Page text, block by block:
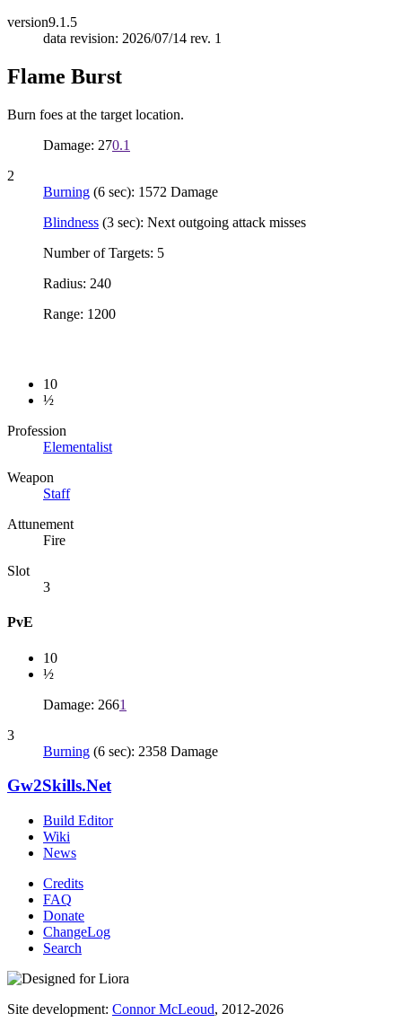
version9.1.5
data revision: 2026/07/14 rev. 1
Flame Burst
Burn foes at the target location.
Damage: 270.1
2
Burning (6 sec): 1572 Damage
Blindness (3 sec): Next outgoing attack misses
Number of Targets: 5
Radius: 240
Range: 1200
10
½
Profession
Elementalist
Weapon
Staff
Attunement
Fire
Slot
3
PvE
10
½
Damage: 2661
3
Burning (6 sec): 2358 Damage
Gw2Skills.Net
Build Editor
Wiki
News
Credits
FAQ
Donate
ChangeLog
Search
Site development: Connor McLeoud, 2012-2026